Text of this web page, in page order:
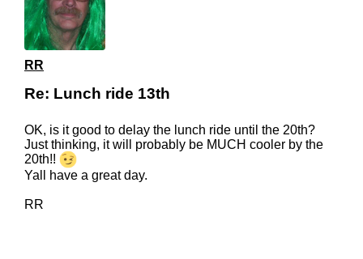
RR
Re: Lunch ride 13th
OK, is it good to delay the lunch ride until the 20th?
Just thinking, it will probably be MUCH cooler by the
20th!!
Yall have a great day.
RR